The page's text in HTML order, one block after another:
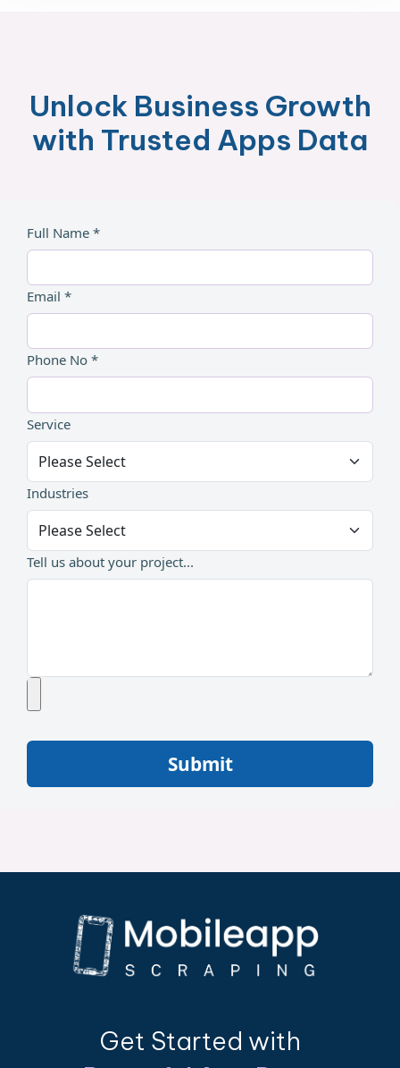
Unlock Business Growth
with Trusted Apps Data
Full Name *
Email *
Phone No *
Service
Industries
Tell us about your project...
Submit
Get Started with